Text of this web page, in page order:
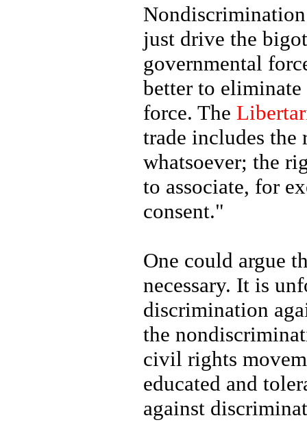
just drive the
governmental
better to
force. The
trade includes the
whatsoever; the
to associate, for
consent."
One could argue
necessary. It is
discrimination
the
civil rights
educated and
against